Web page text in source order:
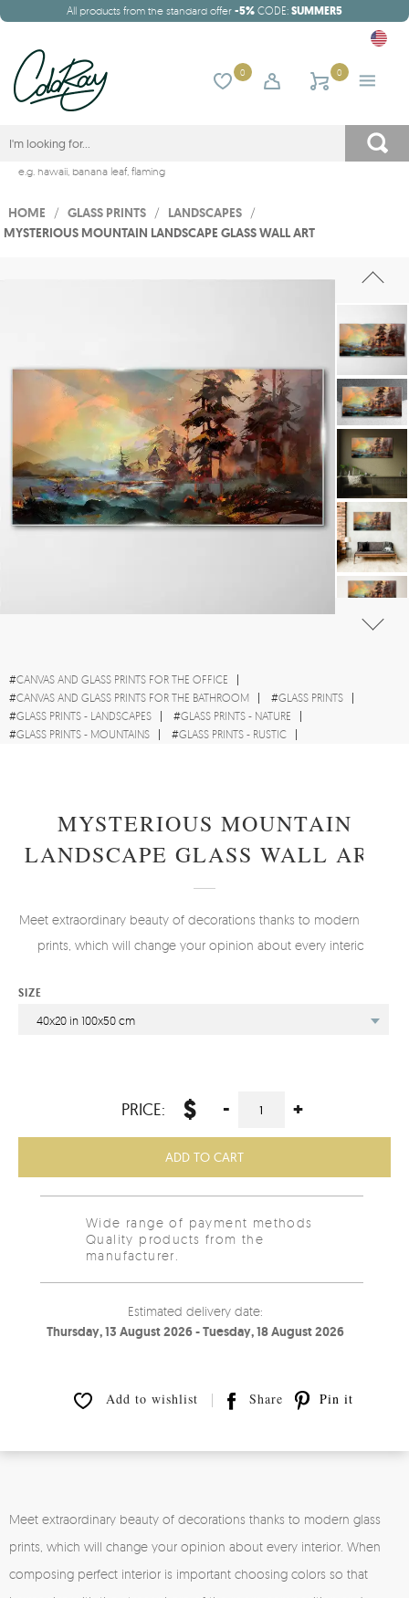
All products from the standard offer -5% CODE: SUMMER5
0 0
e.g. hawaii, banana leaf, flaming
HOME / GLASS PRINTS / LANDSCAPES /
MYSTERIOUS MOUNTAIN LANDSCAPE GLASS WALL ART
#CANVAS AND GLASS PRINTS FOR THE OFFICE
#CANVAS AND GLASS PRINTS FOR THE BATHROOM #GLASS PRINTS
#GLASS PRINTS - LANDSCAPES #GLASS PRINTS - NATURE
#GLASS PRINTS - MOUNTAINS #GLASS PRINTS - RUSTIC
MYSTERIOUS MOUNTAIN
LANDSCAPE GLASS WALL ART
Meet extraordinary beauty of decorations thanks to modern glass
prints, which will change your opinion about every interior.
SIZE
40x20 in 100x50 cm
PRICE: $ - +
ADD TO CART
Wide range of payment methods
Quality products from the
manufacturer.
Estimated delivery date:
Thursday, 13 August 2026 - Tuesday, 18 August 2026
Add to wishlist Share Pin it
Meet extraordinary beauty of decorations thanks to modern glass
prints, which will change your opinion about every interior. When
composing perfect interior is important choosing colors so that